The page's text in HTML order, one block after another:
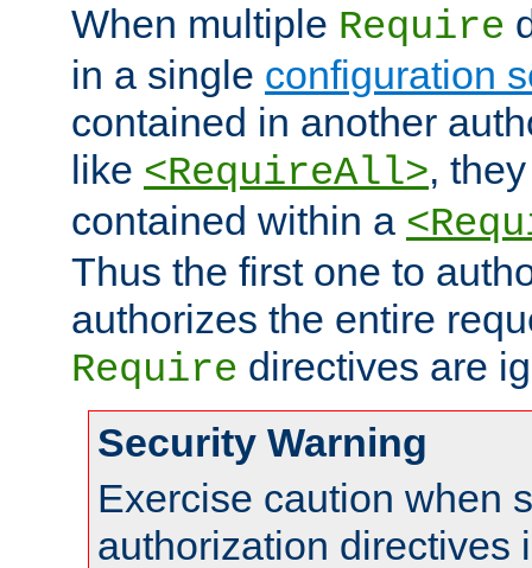
When multiple Require
in a single configuration
contained in another
like <RequireAll>,
contained within a
Thus the first one to
authorizes the entire
Require directives are
Security Warning
Exercise caution when
authorization directives